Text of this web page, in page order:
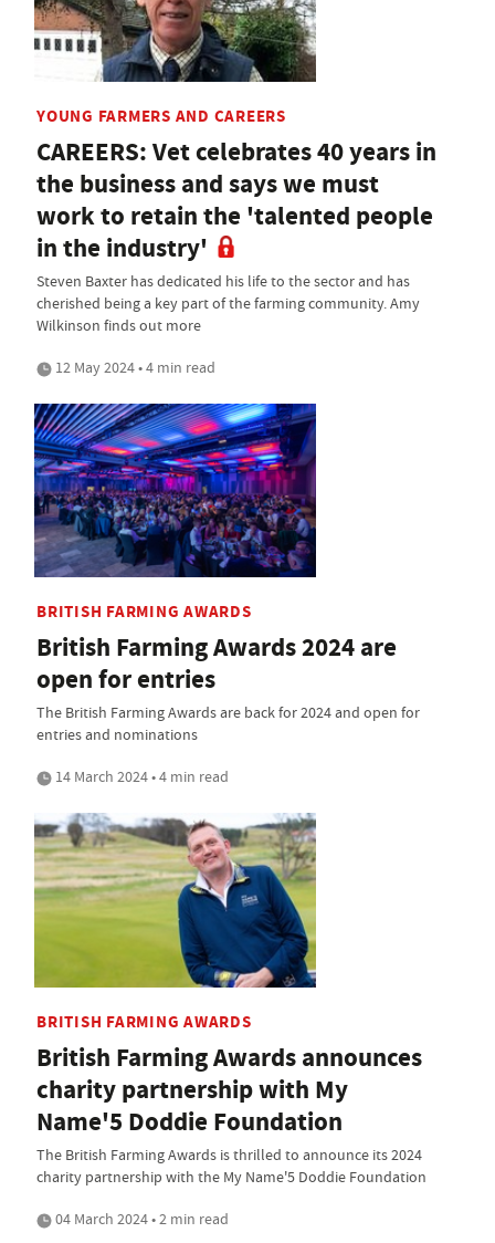
YOUNG FARMERS AND CAREERS
CAREERS: Vet celebrates 40 years in
the business and says we must
work to retain the 'talented people
in the industry'
Steven Baxter has dedicated his life to the sector and has
cherished being a key part of the farming community. Amy
Wilkinson finds out more
12 May 2024 • 4 min read
BRITISH FARMING AWARDS
British Farming Awards 2024 are
open for entries
The British Farming Awards are back for 2024 and open for
entries and nominations
14 March 2024 • 4 min read
BRITISH FARMING AWARDS
British Farming Awards announces
charity partnership with My
Name'5 Doddie Foundation
The British Farming Awards is thrilled to announce its 2024
charity partnership with the My Name'5 Doddie Foundation
04 March 2024 • 2 min read